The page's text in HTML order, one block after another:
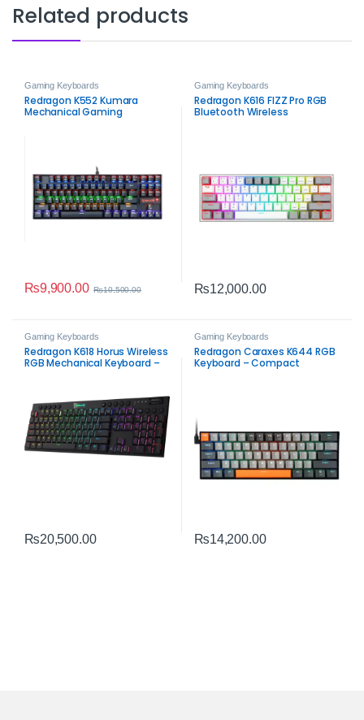
Related products
Gaming Keyboards
Redragon K552 Kumara
Mechanical Gaming
₨9,900.00 ₨10,500.00
Gaming Keyboards
Redragon K616 FIZZ Pro RGB
Bluetooth Wireless
₨12,000.00
Gaming Keyboards
Redragon K618 Horus Wireless
RGB Mechanical Keyboard –
₨20,500.00
Gaming Keyboards
Redragon Caraxes K644 RGB
Keyboard – Compact
₨14,200.00